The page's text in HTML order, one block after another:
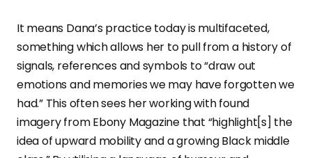
It means Dana’s practice today is multifaceted,
something which allows her to pull from a history of
signals, references and symbols to “draw out
emotions and memories we may have forgotten we
had.” This often sees her working with found
imagery from Ebony Magazine that “highlight[s] the
idea of upward mobility and a growing Black middle